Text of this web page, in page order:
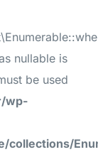
nullable is
be used
wp-
collections/